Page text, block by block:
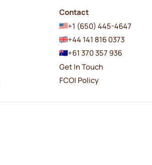
Contact
+1 (650) 445-4647
+44 141 816 0373
+61 370 357 936
Get In Touch
FCOI Policy